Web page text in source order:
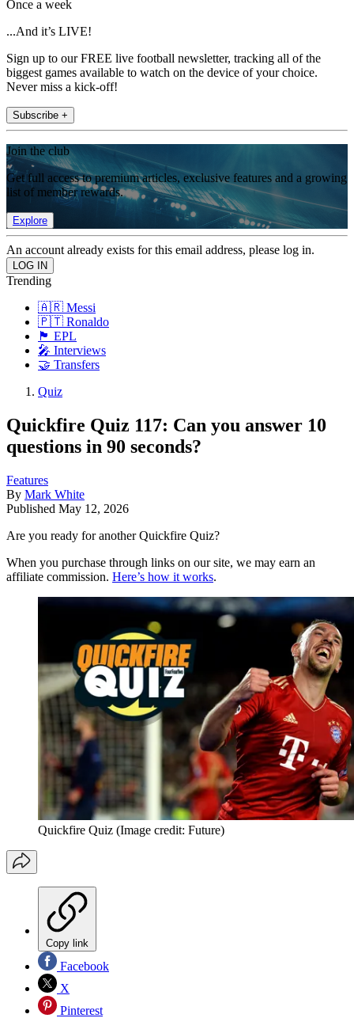
Once a week
...And it’s LIVE!
Sign up to our FREE live football newsletter, tracking all of the
biggest games available to watch on the device of your choice.
Never miss a kick-off!
Subscribe +
Join the club
Get full access to premium articles, exclusive features and a growing
list of member rewards.
Explore
An account already exists for this email address, please log in.
Trending
🇦🇷 Messi
🇵🇹 Ronaldo
🏴󠁧󠁢󠁥󠁮󠁧󠁿 EPL
🎤 Interviews
🤝 Transfers
Quiz
Quickfire Quiz 117: Can you answer 10
questions in 90 seconds?
Features
By Mark White
Published May 12, 2026
Are you ready for another Quickfire Quiz?
When you purchase through links on our site, we may earn an
affiliate commission. Here’s how it works.
Quickfire Quiz (Image credit: Future)
Copy link
Facebook
X
Pinterest